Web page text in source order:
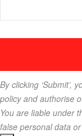
By clicking ‘Submit’,
policy and authorise
You are liable under
false personal data